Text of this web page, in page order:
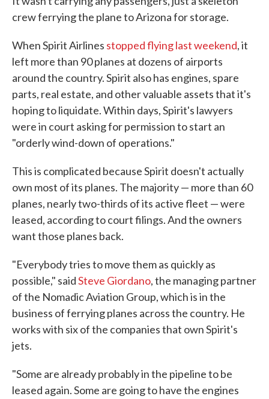
crew ferrying the plane to Arizona for storage.
When Spirit Airlines stopped flying last weekend, it
left more than 90 planes at dozens of airports
around the country. Spirit also has engines, spare
parts, real estate, and other valuable assets that it's
hoping to liquidate. Within days, Spirit's lawyers
were in court asking for permission to start an
"orderly wind-down of operations."
This is complicated because Spirit doesn't actually
own most of its planes. The majority — more than 60
planes, nearly two-thirds of its active fleet — were
leased, according to court filings. And the owners
want those planes back.
"Everybody tries to move them as quickly as
possible," saidSteve Giordano, the managing partner
of the Nomadic Aviation Group, which is in the
business of ferrying planes across the country. He
works with six of the companies that own Spirit's
jets.
"Some are already probably in the pipeline to be
leased again. Some are going to have the engines